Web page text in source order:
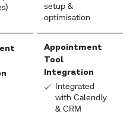
setup &
optimisation
Appointment
Tool
Integration
Integrated
with Calendly
& CRM